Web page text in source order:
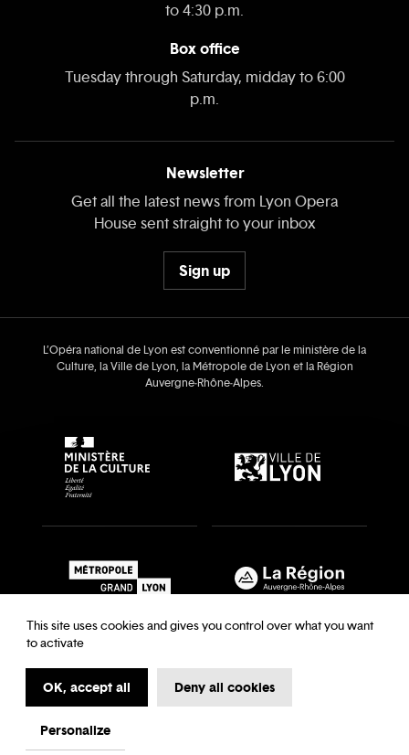
to 4:30 p.m.
Box office
Tuesday through Saturday, midday to 6:00
p.m.
Newsletter
Get all the latest news from Lyon Opera
House sent straight to your inbox
Sign up
L’Opéra national de Lyon est conventionné par le ministère de la
Culture, la Ville de Lyon, la Métropole de Lyon et la Région
Auvergne‑Rhône‑Alpes.
Recrutements & auditions Legal notice
My first time at the Opera
This site uses cookies and gives you control over what you want
to activate
OK, accept all Deny all cookies
Personalize